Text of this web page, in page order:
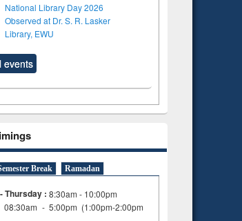
National Library Day 2026
Observed at Dr. S. R. Lasker
Library, EWU
events
Break Ramadan
Thursday : 8:30am - 10:00pm
08:30am - 5:00pm (1:00pm-2:00pm